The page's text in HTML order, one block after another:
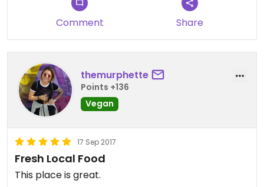
Comment
Share
themurphette
Points +136
Vegan
17 Sep 2017
Fresh Local Food
This place is great.